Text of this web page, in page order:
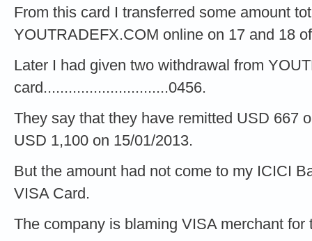
From this card I transferred some amount
YOUTRADEFX.COM online on 17 and 18
Later I had given two withdrawal from
card..............................0456.
They say that they have remitted USD 667
USD 1,100 on 15/01/2013.
But the amount had not come to my ICICI
VISA Card.
The company is blaming VISA merchant for